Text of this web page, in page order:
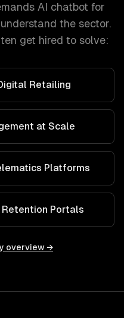
AI chatbot for
the sector.
get hired to solve:
Retailing
at Scale
Platforms
Retention Portals
overview →